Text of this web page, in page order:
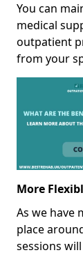
You can
medical
outpatient
from your
More
As we have
place
sessions